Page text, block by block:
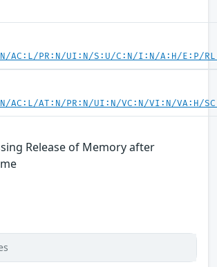
AC:L/PR:N/UI:N/S:U/C:N/I:N/A:H/E:P/
AC:L/AT:N/PR:N/UI:N/VC:N/VI:N/VA:H/
Release of Memory after